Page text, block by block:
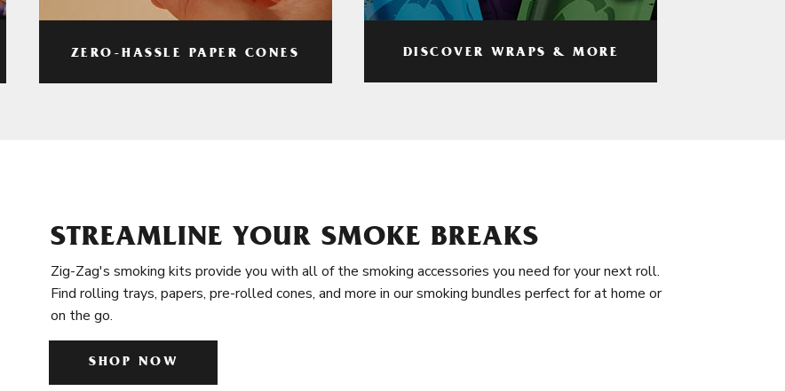
ZERO-HASSLE PAPER CONES DISCOVER WRAPS & MORE
STREAMLINE YOUR SMOKE BREAKS
Zig-Zag's smoking kits provide you with all of the smoking accessories you need for your next roll.
Find rolling trays, papers, pre-rolled cones, and more in our smoking bundles perfect for at home or
on the go.
SHOP NOW